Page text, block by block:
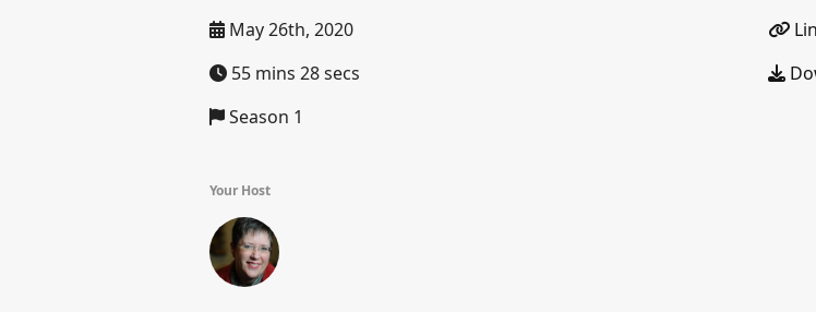
May 26th, 2020
55 mins 28 secs
Season 1
Your Host